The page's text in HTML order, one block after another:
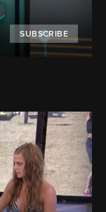
SUBSCRIBE